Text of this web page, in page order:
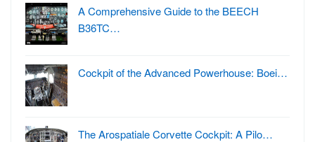
A Comprehensive Guide to the BEECH
B36TC…
Cockpit of the Advanced Powerhouse: Boei…
The Arospatiale Corvette Cockpit: A Pilo…